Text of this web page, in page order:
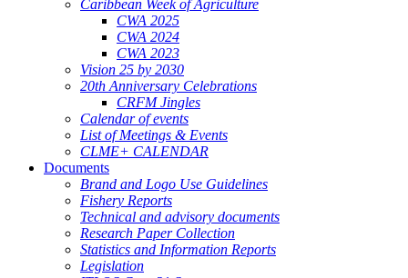
Caribbean Week of Agriculture
CWA 2025
CWA 2024
CWA 2023
Vision 25 by 2030
20th Anniversary Celebrations
CRFM Jingles
Calendar of events
List of Meetings & Events
CLME+ CALENDAR
Documents
Brand and Logo Use Guidelines
Fishery Reports
Technical and advisory documents
Research Paper Collection
Statistics and Information Reports
Legislation